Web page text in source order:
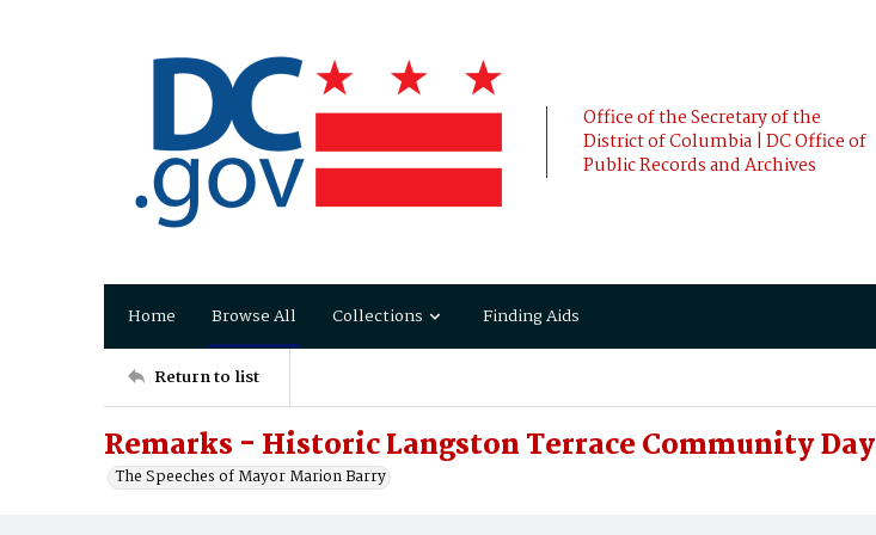
Office of the Secretary of the
District of Columbia | DC Office of
Public Records and Archives
Home Browse All Collections Finding Aids
Return to list
Remarks - Historic Langston Terrace Community Day
The Speeches of Mayor Marion Barry